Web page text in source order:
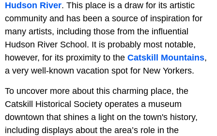
Hudson River. This place is a draw for its artistic
community and has been a source of inspiration for
many artists, including those from the influential
Hudson River School. It is probably most notable,
however, for its proximity to the Catskill Mountains,
a very well-known vacation spot for New Yorkers.
To uncover more about this charming place, the
Catskill Historical Society operates a museum
downtown that shines a light on the town's history,
including displays about the area’s role in the